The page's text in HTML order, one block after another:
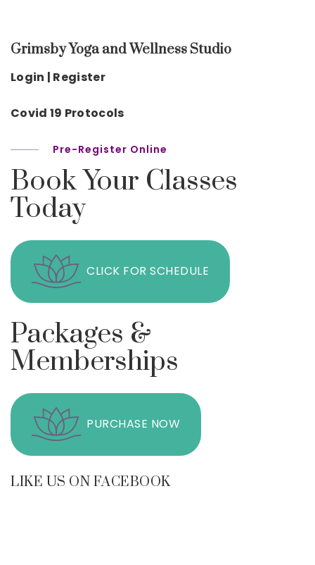
Grimsby Yoga and Wellness Studio
Login | Register
Covid 19 Protocols
Pre-Register Online
Book Your Classes
Today
CLICK FOR SCHEDULE
Packages &
Memberships
PURCHASE NOW
LIKE US ON FACEBOOK